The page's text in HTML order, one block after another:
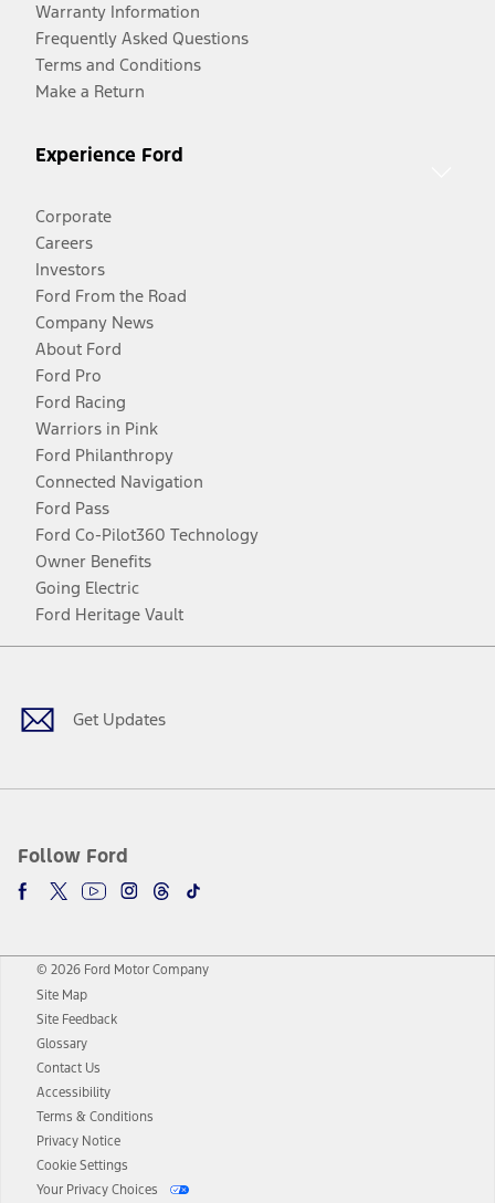
Warranty Information
Frequently Asked Questions
Terms and Conditions
Make a Return
Experience Ford
Corporate
Careers
Investors
Ford From the Road
Company News
About Ford
Ford Pro
Ford Racing
Warriors in Pink
Ford Philanthropy
Connected Navigation
Ford Pass
Ford Co-Pilot360 Technology
Owner Benefits
Going Electric
Ford Heritage Vault
Get Updates
Follow Ford
Facebook
TwitterYoutubeInstagram
Threads
TikTok
© 2026 Ford Motor Company
Site Map
Site Feedback
Glossary
Contact Us
Accessibility
Terms & Conditions
Privacy Notice
Cookie Settings
Your Privacy Choices